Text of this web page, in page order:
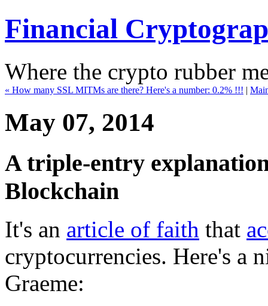
Financial
Where the crypto rubber
« How many SSL MITMs are there? Here's a number: 0.2% !!! |
May 07, 2014
A triple-entry
Blockchain
It's an article of faith that
cryptocurrencies. Here's a
Graeme: